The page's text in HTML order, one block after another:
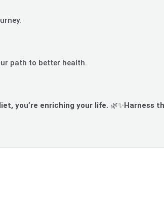
path to better health.
you’re enriching your life. 🌿✨Harness